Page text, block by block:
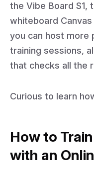
the Vibe Board S1,
whiteboard
you can host
training sessions,
that checks all the
Curious to learn
How to
with an